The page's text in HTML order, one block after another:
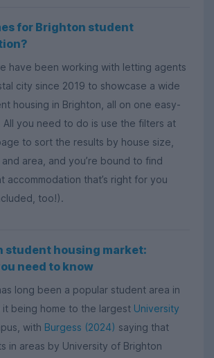
for Brighton student
have been working with letting agents
city since 2019 to showcase a wide
housing in Brighton, all on one easy-
you need to do is use the filters at
to sort the results by house size,
area, and you’re bound to find
accommodation that’s right for you
too!).
student housing market:
need to know
long been a popular student area in
being home to the largest University
with Burgess (2024) saying that
in areas by University of Brighton